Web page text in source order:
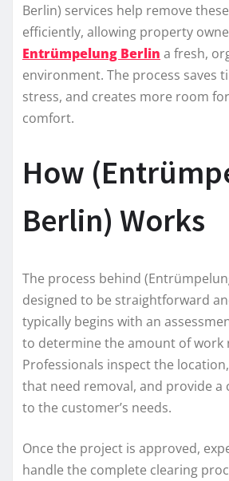
Berlin) services help remove
efficiently, allowing property
Entrümpelung Berlin a fresh,
environment. The process saves
stress, and creates more room
comfort.
How
Berlin) Works
The process behind
designed to be straightforward
typically begins with an
to determine the amount of work
Professionals inspect the
that need removal, and provide a
to the customer’s needs.
Once the project is approved,
handle the complete clearing